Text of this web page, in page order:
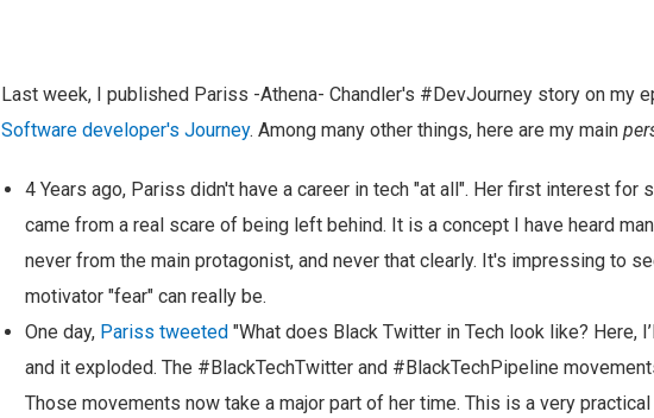
Last week, I published Pariss -Athena- Chandler's #DevJourney story on my
Software developer's Journey. Among many other things, here are my main
4 Years ago, Pariss didn't have a career in tech "at all". Her first interest for
came from a real scare of being left behind. It is a concept I have heard
never from the main protagonist, and never that clearly. It's impressing to
motivator "fear" can really be.
One day, Pariss tweeted "What does Black Twitter in Tech look like? Here,
and it exploded. The #BlackTechTwitter and #BlackTechPipeline
Those movements now take a major part of her time. This is a very